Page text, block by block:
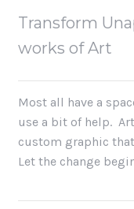
Transform
works of Art
Most all have a
use a bit of help.
custom graphic that
Let the change